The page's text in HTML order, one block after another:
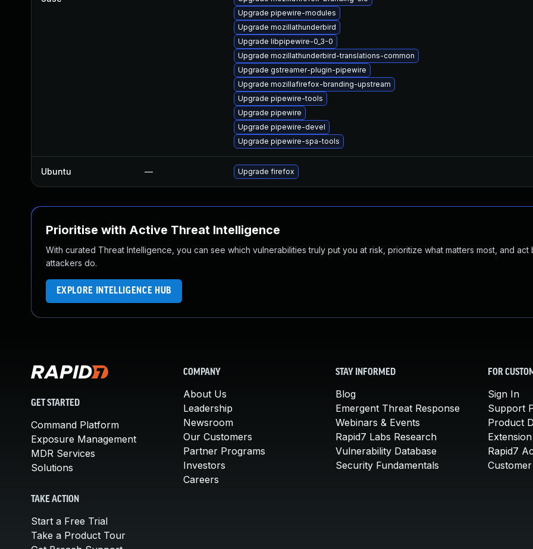
Upgrade pipewire-modules
Upgrade mozillathunderbird
Upgrade libpipewire-0_3-0
Upgrade mozillathunderbird-translations-common
Upgrade gstreamer-plugin-pipewire
Upgrade mozillafirefox-branding-upstream
Upgrade pipewire-tools
Upgrade pipewire
Upgrade pipewire-devel
Upgrade pipewire-spa-tools
Ubuntu — Upgrade firefox
Prioritise with Active Threat Intelligence
With curated Threat Intelligence, you can see which vulnerabilities truly put you at risk, prioritize what matters most, and act
attackers do.
EXPLORE INTELLIGENCE HUB
GET STARTED
Command Platform
Exposure Management
MDR Services
Solutions
TAKE ACTION
Start a Free Trial
Take a Product Tour
COMPANY
About Us
Leadership
Newsroom
Our Customers
Partner Programs
Investors
Careers
STAY INFORMED
Blog
Emergent Threat Response
Webinars & Events
Rapid7 Labs Research
Vulnerability Database
Security Fundamentals
FOR
Sign In
Support
Product
Rapid7